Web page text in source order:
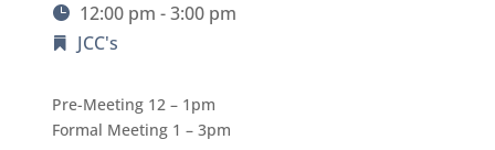
12:00 pm - 3:00 pm
JCC's
Pre-Meeting 12 – 1pm
Formal Meeting 1 – 3pm